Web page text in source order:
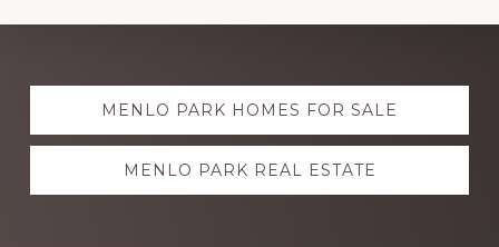
Explore
moreMENLO PARK HOMES FOR SALE
MENLO PARK REAL ESTATE